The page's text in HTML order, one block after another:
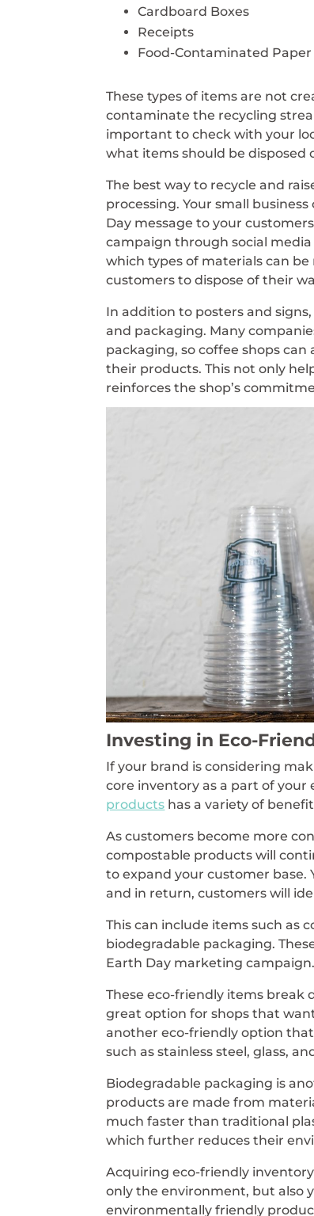
Cardboard Boxes
Receipts
Food-Contaminated Paper
These types of items are not
contaminate the recycling
important to check with your
what items should be disposed
The best way to recycle and
processing. Your small
Day message to your
campaign through social
which types of materials can
customers to dispose of their
In addition to posters and
and packaging. Many
packaging, so coffee shops
their products. This not only
reinforces the shop’s
Investing in Eco-
If your brand is considering
core inventory as a part of
products has a variety of
As customers become more
compostable products will
to expand your customer base.
and in return, customers will
This can include items such as
biodegradable packaging.
Earth Day marketing campaign.
These eco-friendly items
great option for shops that
another eco-friendly option
such as stainless steel, glass,
Biodegradable packaging is
products are made from
much faster than traditional
which further reduces their
Acquiring eco-friendly
only the environment, but also
environmentally friendly